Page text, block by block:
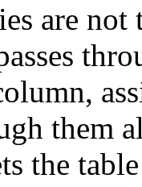
are
them
the